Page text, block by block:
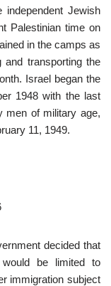
independent Jewish
Palestinian time on
in the camps as
transporting the
Israel began the
1948 with the last
men of military age,
11, 1949.
decided that
be limited to
immigration subject